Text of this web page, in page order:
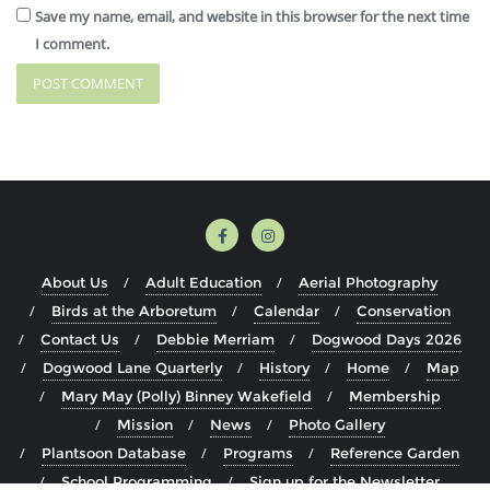
Save my name, email, and website in this browser for the next time
I comment.
About Us Adult Education
Aerial Photography
Birds at the Arboretum
Calendar
Conservation
Contact Us
Debbie Merriam
Dogwood Days 2026
Dogwood Lane Quarterly
History Home
Map
Mary May (Polly) Binney Wakefield
Membership
Mission
News
Photo Gallery
Plantsoon Database
Programs
Reference Garden
School Programming
Sign up for the Newsletter